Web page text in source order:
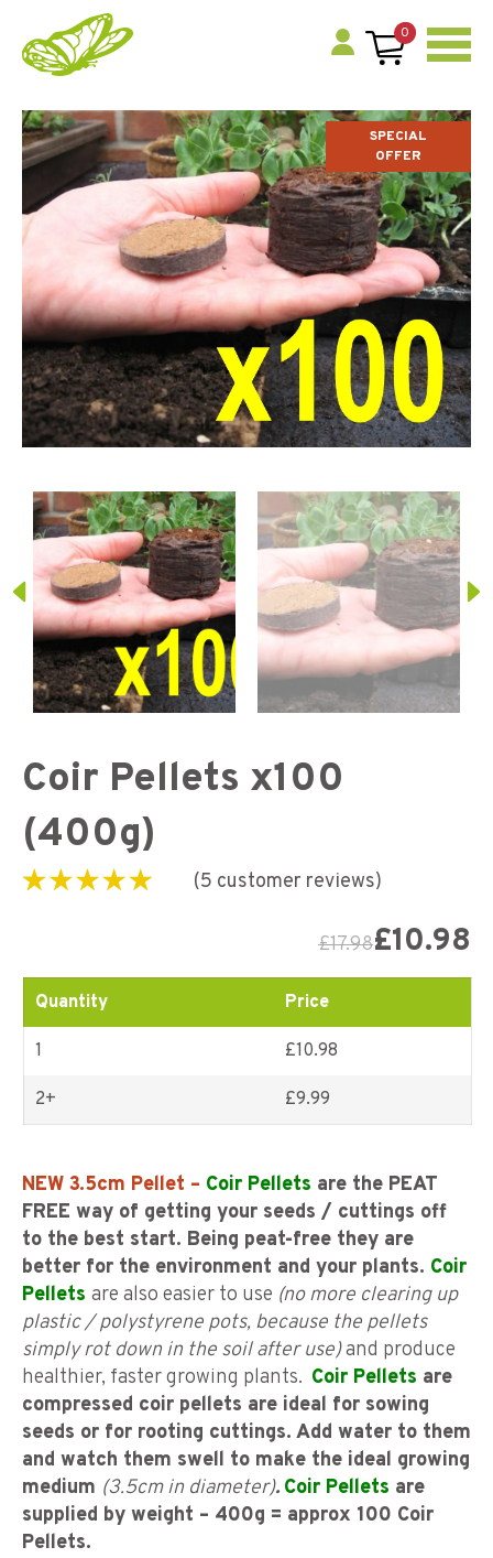
0
SPECIAL
OFFER
Coir Pellets x100
(400g)
(5 customer reviews)
£17.98£10.98
Quantity Price
1 £10.98
2+ £9.99
NEW 3.5cm Pellet – Coir Pellets are the PEAT
FREE way of getting your seeds / cuttings off
to the best start. Being peat-free they are
better for the environment and your plants. Coir
Pellets are also easier to use (no more clearing up
plastic / polystyrene pots, because the pellets
simply rot down in the soil after use)and produce
healthier, faster growing plants. Coir Pellets are
compressed coir pellets are ideal for sowing
seeds or for rooting cuttings. Add water to them
and watch them swell to make the ideal growing
medium (3.5cm in diameter). Coir Pellets are
supplied by weight – 400g = approx 100 Coir
Pellets.